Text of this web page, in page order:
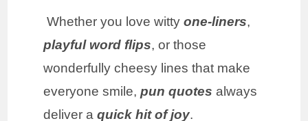
Whether you love witty one-liners,
playful word flips, or those
wonderfully cheesy lines that make
everyone smile, pun quotes always
deliver aquick hit of joy.